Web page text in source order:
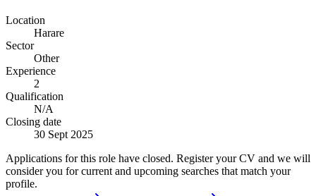
Location
Harare
Sector
Other
Experience
2
Qualification
N/A
Closing date
30 Sept 2025
Applications for this role have closed. Register your CV and we will
consider you for current and upcoming searches that match your
profile.